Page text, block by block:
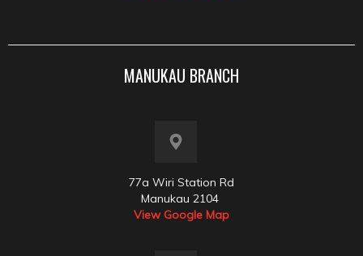
MANUKAU BRANCH
77a Wiri Station Rd
Manukau 2104
View Google Map